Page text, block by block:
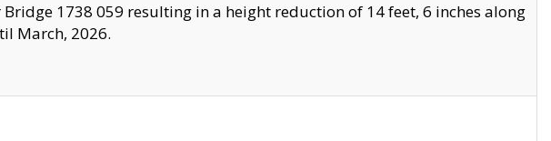
1738 059 resulting in a height reduction of 14 feet, 6 inches along
March, 2026.